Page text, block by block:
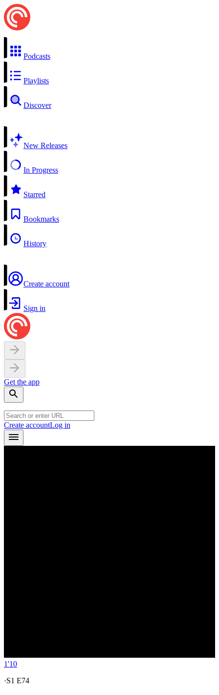
Podcasts
Playlists
Discover
New Releases
In Progress
Starred
Bookmarks
History
Create account
Sign in
Get the app
Create accountLog in
1'10
·S1 E74